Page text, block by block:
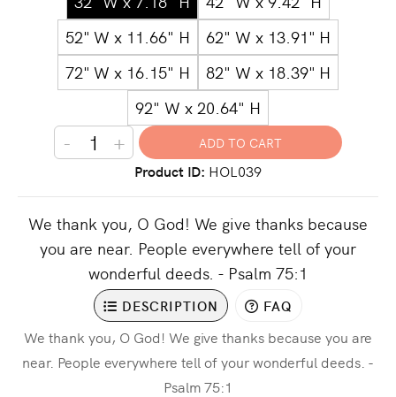
52" W x 11.66" H
62" W x 13.91" H
72" W x 16.15" H
82" W x 18.39" H
92" W x 20.64" H
- +
Product ID HOL039
We thank you, O God! We give thanks because
you are near. People everywhere tell of your
wonderful deeds. - Psalm 75:1
DESCRIPTION FAQ
We thank you, O God! We give thanks because you are
near. People everywhere tell of your wonderful deeds. -
Psalm 75:1